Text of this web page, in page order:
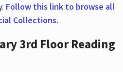
Follow this link to browse all
Collections.
3rd Floor Reading